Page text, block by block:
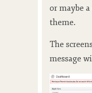
or maybe
theme.
The
message